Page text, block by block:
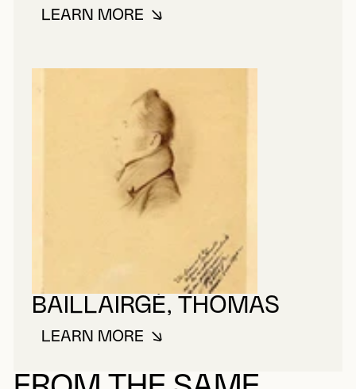
LEARN MOREABOUT BAILLAIRGÉ, FRANÇOIS
BAILLAIRGÉ, THOMAS
LEARN MOREABOUT BAILLAIRGÉ, THOMAS